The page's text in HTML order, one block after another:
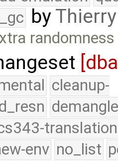
by
cleanup-
translation
env no_list